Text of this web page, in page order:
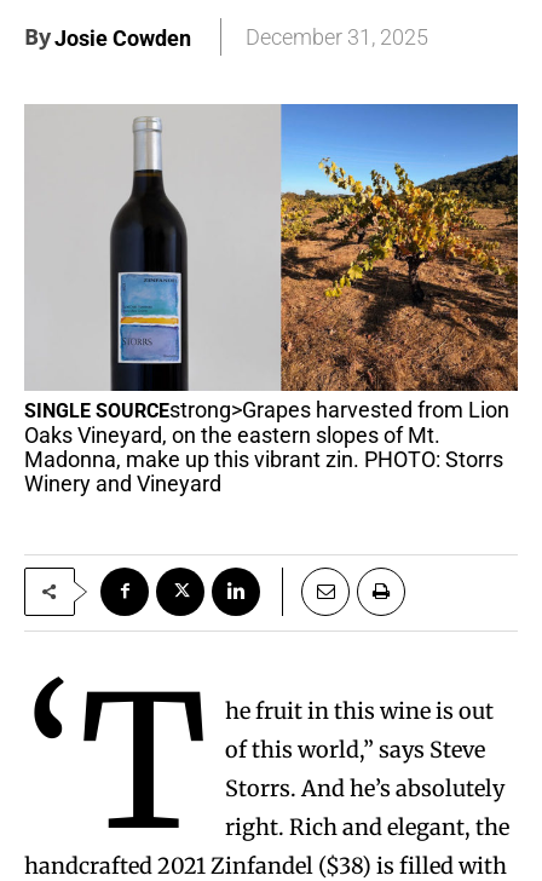
ByJosie Cowden December 31, 2025
SINGLE SOURCEstrong>Grapes harvested from Lion
Oaks Vineyard, on the eastern slopes of Mt.
Madonna, make up this vibrant zin. PHOTO: Storrs
Winery and Vineyard
‘T
he fruit in this wine is out
of this world,” says Steve
Storrs. And he’s absolutely
right. Rich and elegant, the
handcrafted 2021 Zinfandel ($38) is filled with